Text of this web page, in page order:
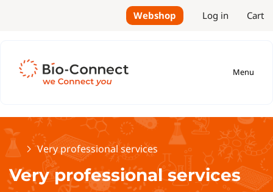
Webshop Log in Cart
Menu
HomeVery professional services
Very professional services